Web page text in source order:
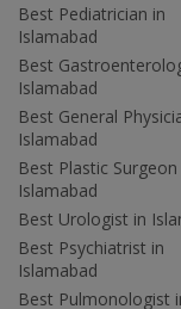
Best Pediatrician in
Islamabad
Best
Islamabad
Best General
Islamabad
Best Plastic Surgeon
Islamabad
Best Urologist in
Best Psychiatrist in
Islamabad
Best Pulmonologist